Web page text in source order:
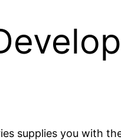
supplies you with